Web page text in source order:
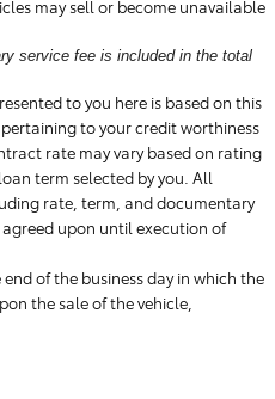
may sell or become unavailable
service fee is included in the total
to you here is based on this
to your credit worthiness
rate may vary based on rating
term selected by you. All
rate, term, and documentary
upon until execution of
of the business day in which the
the sale of the vehicle,